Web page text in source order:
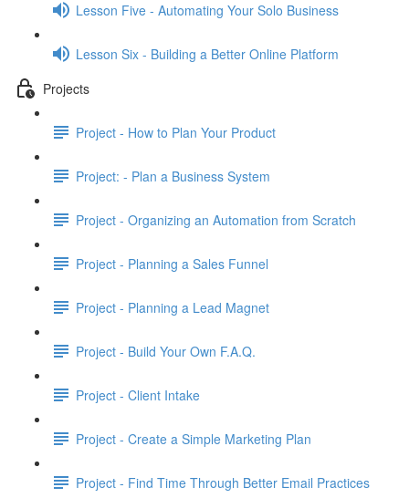
Lesson Five - Automating Your Solo Business
Lesson Six - Building a Better Online Platform
Projects
Project - How to Plan Your Product
Project: - Plan a Business System
Project - Organizing an Automation from Scratch
Project - Planning a Sales Funnel
Project - Planning a Lead Magnet
Project - Build Your Own F.A.Q.
Project - Client Intake
Project - Create a Simple Marketing Plan
Project - Find Time Through Better Email Practices